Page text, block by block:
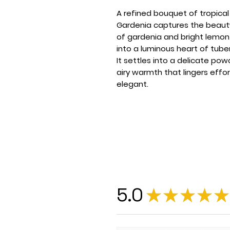
A refined bouquet of
Gardenia captures the
of gardenia and bright
into a luminous heart of
It settles into a delicate
airy warmth that lingers
elegant.
5.0 ★★★★★